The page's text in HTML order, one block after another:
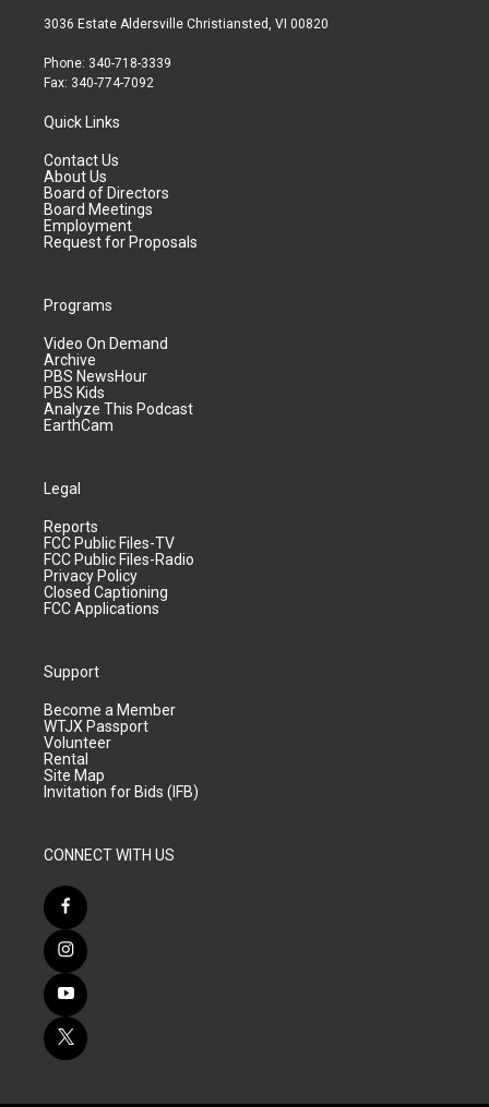
3036 Estate Aldersville Christiansted, VI 00820
Phone: 340-718-3339
Fax: 340-774-7092
Quick Links
Contact Us
About Us
Board of Directors
Board Meetings
Employment
Request for Proposals
Programs
Video On Demand
Archive
PBS NewsHour
PBS Kids
Analyze This Podcast
EarthCam
Legal
Reports
FCC Public Files-TV
FCC Public Files-Radio
Privacy Policy
Closed Captioning
FCC Applications
Support
Become a Member
WTJX Passport
Volunteer
Rental
Site Map
Invitation for Bids (IFB)
CONNECT WITH US